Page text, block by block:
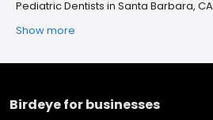
Pediatric Dentists in Santa Barbara, CA
Show more
Birdeye for businesses